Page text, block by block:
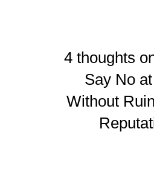
4 thoughts
Say No
Without